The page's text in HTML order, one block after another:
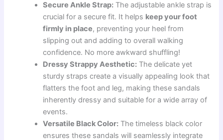
Secure Ankle Strap: The adjustable ankle strap is
crucial for a secure fit. It helps keep your foot
firmly in place, preventing your heel from
slipping out and adding to overall walking
confidence. No more awkward shuffling!
Dressy Strappy Aesthetic: The delicate yet
sturdy straps create a visually appealing look that
flatters the foot and leg, making these sandals
inherently dressy and suitable for a wide array of
events.
Versatile Black Color: The timeless black color
ensures these sandals will seamlessly integrate